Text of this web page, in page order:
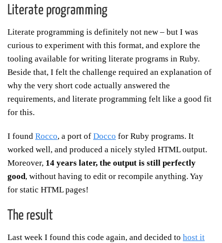
Literate programming
Literate programming is definitely not new – but I was
curious to experiment with this format, and explore the
tooling available for writing literate programs in Ruby.
Beside that, I felt the challenge required an explanation of
why the very short code actually answered the
requirements, and literate programming felt like a good fit
for this.
I found Rocco, a port of Docco for Ruby programs. It
worked well, and produced a nicely styled HTML output.
Moreover, 14 years later, the output is still perfectly
good, without having to edit or recompile anything. Yay
for static HTML pages!
The result
Last week I found this code again, and decided to host it